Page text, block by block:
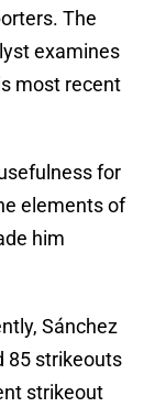
The
examines
most recent
for
elements of
him
Sánchez
85 strikeouts
strikeout